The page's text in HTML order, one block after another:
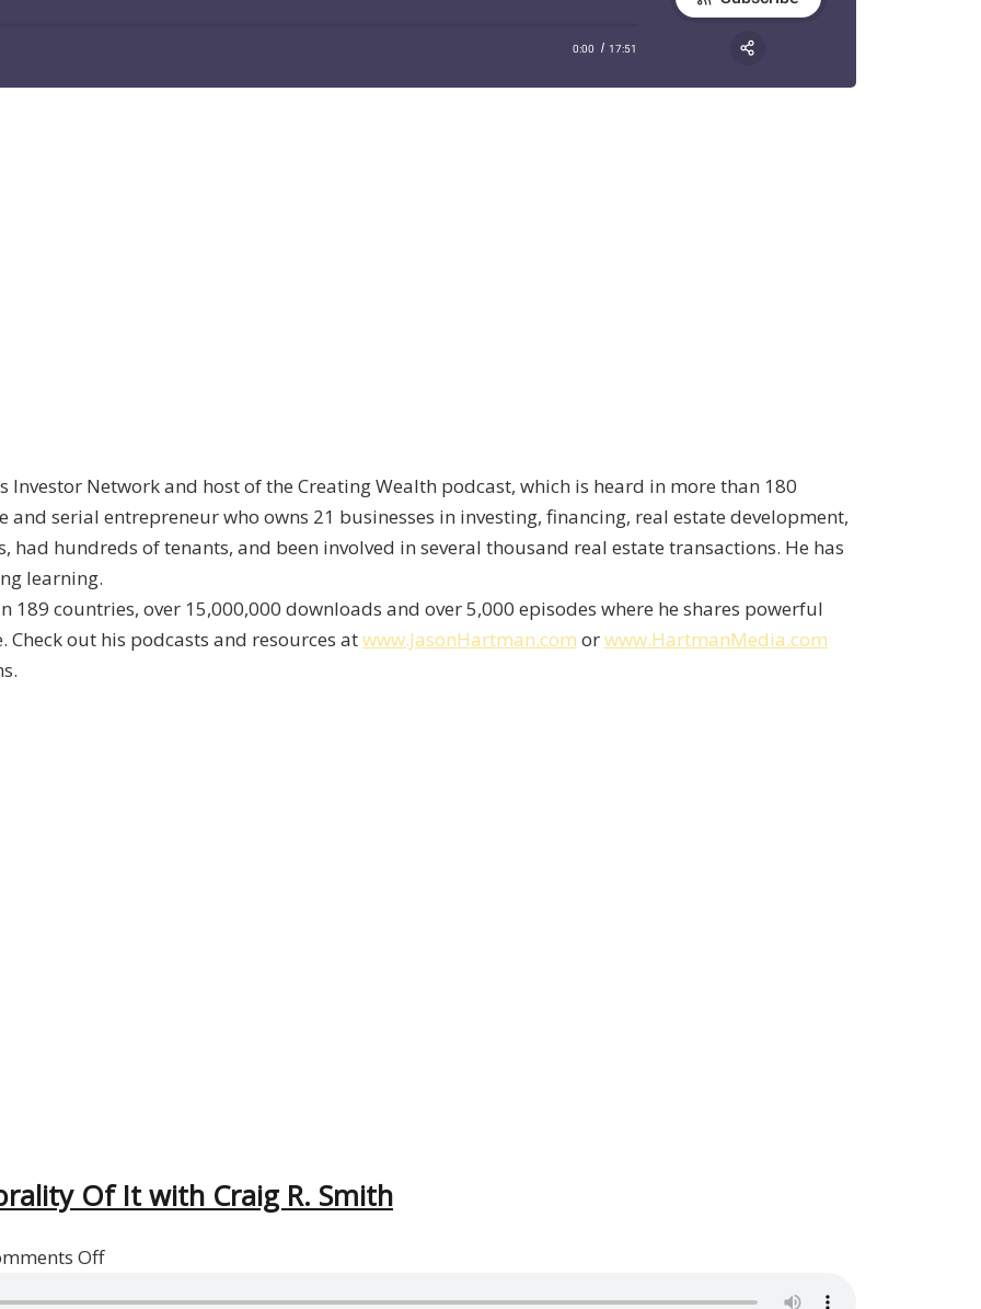
Network and host of the Creating Wealth podcast, which is heard in more than 180
serial entrepreneur who owns 21 businesses in investing, financing, real estate development,
had hundreds of tenants, and been involved in several thousand real estate transactions. He has
learning.
189 countries, over 15,000,000 downloads and over 5,000 episodes where he shares powerful
out his podcasts and resources atwww.JasonHartman.com orwww.HartmanMedia.com
Of It with Craig R. Smith
Offon